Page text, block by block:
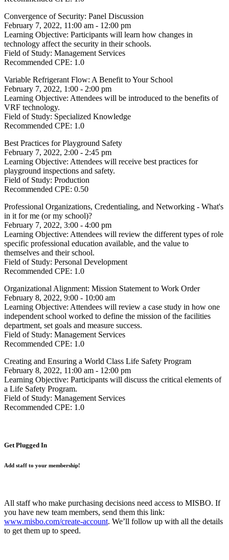
Convergence of Security: Panel Discussion
February 7, 2022, 11:00 am - 12:00 pm
Learning Objective: Participants will learn how changes in
technology affect the security in their schools.
Field of Study: Management Services
Recommended CPE: 1.0
Variable Refrigerant Flow: A Benefit to Your School
February 7, 2022, 1:00 - 2:00 pm
Learning Objective: Attendees will be introduced to the benefits of
VRF technology.
Field of Study: Specialized Knowledge
Recommended CPE: 1.0
Best Practices for Playground Safety
February 7, 2022, 2:00 - 2:45 pm
Learning Objective: Attendees will receive best practices for
playground inspections and safety.
Field of Study: Production
Recommended CPE: 0.50
Professional Organizations, Credentialing, and Networking - What's
in it for me (or my school)?
February 7, 2022, 3:00 - 4:00 pm
Learning Objective: Attendees will review the different types of role
specific professional education available, and the value to
themselves and their school.
Field of Study: Personal Development
Recommended CPE: 1.0
Organizational Alignment: Mission Statement to Work Order
February 8, 2022, 9:00 - 10:00 am
Learning Objective: Attendees will review a case study in how one
independent school worked to define the mission of the facilities
department, set goals and measure success.
Field of Study: Management Services
Recommended CPE: 1.0
Creating and Ensuring a World Class Life Safety Program
February 8, 2022, 11:00 am - 12:00 pm
Learning Objective: Participants will discuss the critical elements of
a Life Safety Program.
Field of Study: Management Services
Recommended CPE: 1.0
Get Plugged In
Add staff to your membership!
All staff who make purchasing decisions need access to MISBO. If
you have new team members, send them this link:
www.misbo.com/create-account. We’ll follow up with all the details
to get them up to speed.